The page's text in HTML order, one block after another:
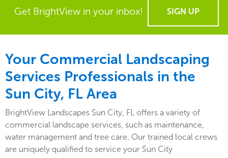
Get BrightView in your inbox! SIGN UP
Your Commercial Landscaping
Services Professionals in the
Sun City, FL Area
BrightView Landscapes Sun City, FL offers a variety of
commercial landscape services, such as maintenance,
water management and tree care. Our trained local crews
are uniquely qualified to service your Sun City